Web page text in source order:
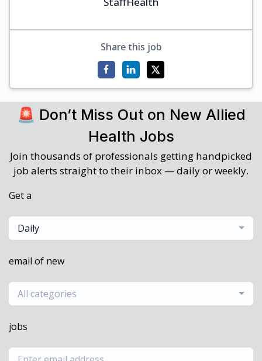
Share this job
🚨 Don’t Miss Out on New Allied
Health Jobs
Join thousands of professionals getting handpicked
job alerts straight to their inbox — daily or weekly.
Get a
Daily
email of new
All categories
jobs